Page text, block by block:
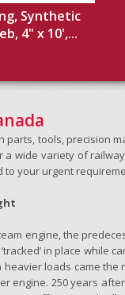
Synthetic
4" x 10',...
parts, tools, precision
wide variety of
your urgent
engine, the
in place while
loads came
engine. 250 years